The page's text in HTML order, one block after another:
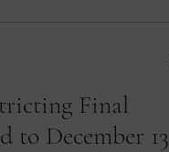
Final
to December 13